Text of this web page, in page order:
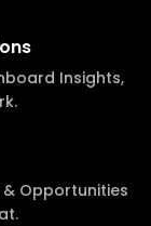
Insights,
Opportunities